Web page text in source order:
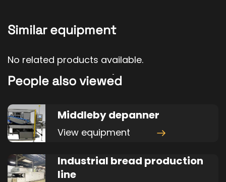
Similar equipment
No related products available.
People also viewed
Middleby depanner
View equipment
Industrial bread production
line